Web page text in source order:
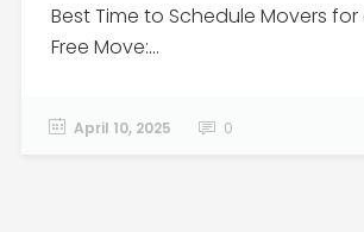
Best Time to Schedule Movers for
Free Move:...
April 10, 2025 0